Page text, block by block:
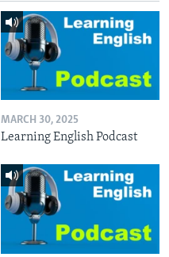
MARCH 30, 2025
Learning English Podcast